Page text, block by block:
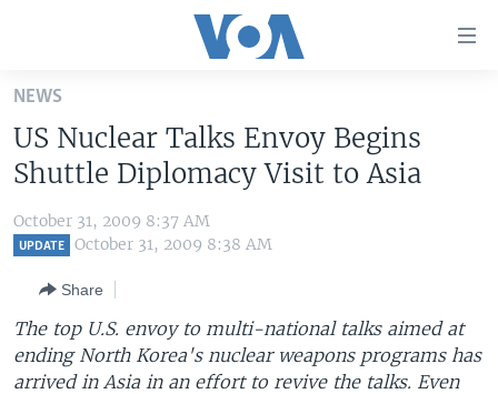
Skip
main
content
Skip
to
main
to
Search
UNITED STATES
ALL ABOUT AMERICA
AFRICA
EUROPE
BROADCAST PROGRAMS
FOLLOW US
NEWS
US Nuclear Talks Envoy Begins
Shuttle Diplomacy Visit to Asia
October 31, 2009 8:37 AM
UPDATE October 31, 2009 8:38 AM
Share
The top U.S. envoy to multi-national talks aimed at
ending North Korea's nuclear weapons programs has
arrived in Asia in an effort to revive the talks. Even